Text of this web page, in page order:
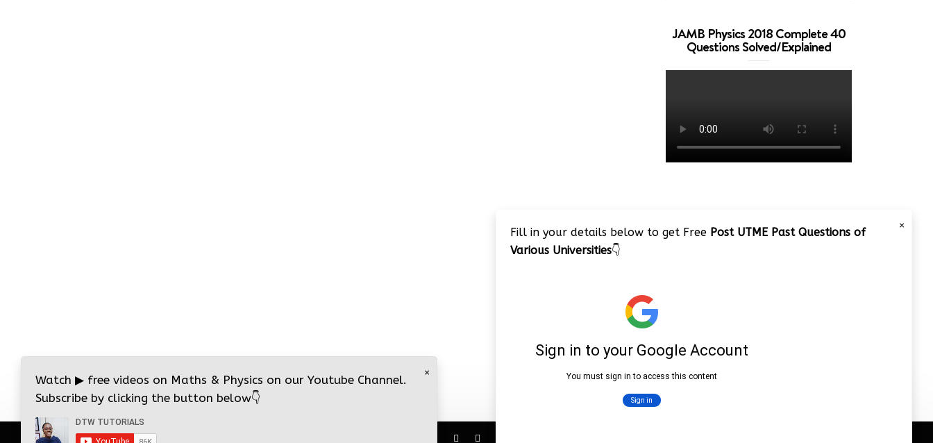
JAMB Physics 2018 Complete 40
Questions Solved/Explained
×
Fill in your details below to get Free Post UTME Past Questions of
Various Universities👇
×
Watch ▶ free videos on Maths & Physics on our Youtube Channel.
Subscribe by clicking the button below👇